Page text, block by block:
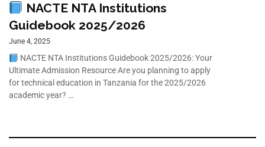
NACTE NTA Institutions
Guidebook 2025/2026
June 4, 2025
NACTE NTA Institutions Guidebook 2025/2026: Your
Ultimate Admission Resource Are you planning to apply
for technical education in Tanzania for the 2025/2026
academic year? …